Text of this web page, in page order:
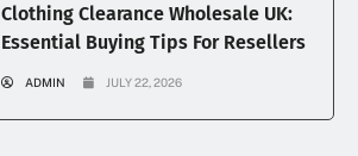
Clothing Clearance Wholesale UK:
Essential Buying Tips For Resellers
ADMIN JULY 22, 2026